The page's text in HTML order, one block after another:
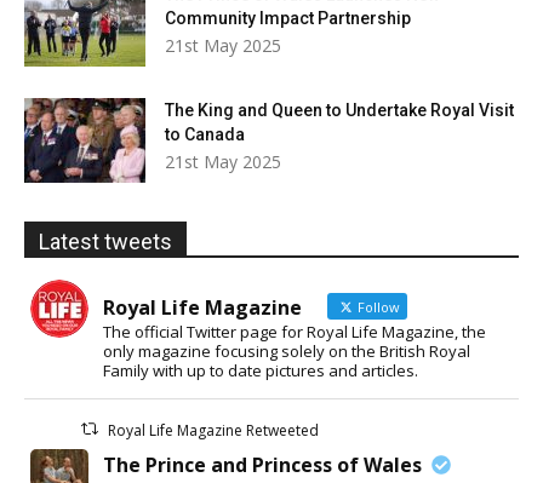
Community Impact Partnership
21st May 2025
The King and Queen to Undertake Royal Visit
to Canada
21st May 2025
Latest tweets
Royal Life Magazine Follow
The official Twitter page for Royal Life Magazine, the
only magazine focusing solely on the British Royal
Family with up to date pictures and articles.
Royal Life Magazine Retweeted
The Prince and Princess of Wales